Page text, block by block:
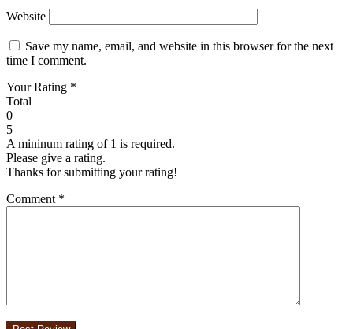
Website
Save my name, email, and website in this browser for the next
time I comment.
Your Rating *
Total
0
5
A mininum rating of 1 is required.
Please give a rating.
Thanks for submitting your rating!
Comment *